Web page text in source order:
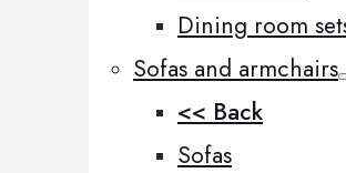
Dining room
Sofas and armchairs
<< Back
Sofas